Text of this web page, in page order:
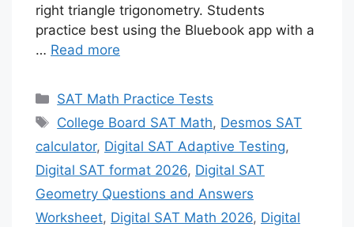
right triangle trigonometry. Students
practice best using the Bluebook app with a
… Read more
Categories
SAT Math Practice Tests
Tags
College Board SAT Math, Desmos SAT
calculator, Digital SAT Adaptive Testing,
Digital SAT format 2026, Digital SAT
Geometry Questions and Answers
Worksheet, Digital SAT Math 2026, Digital